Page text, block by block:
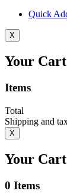
Quick
X
Your Cart
Items
Total
Shipping and
X
Your Cart
0 Items